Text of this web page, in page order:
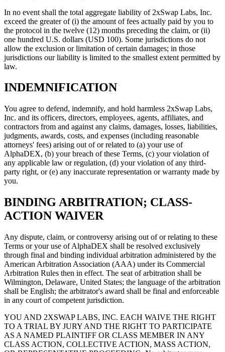
In no event shall the total aggregate liability of 2xSwap Labs, Inc.
exceed the greater of (i) the amount of fees actually paid by you to
the protocol in the twelve (12) months preceding the claim, or (ii)
one hundred U.S. dollars (USD 100). Some jurisdictions do not
allow the exclusion or limitation of certain damages; in those
jurisdictions our liability is limited to the smallest extent permitted by
law.
INDEMNIFICATION
You agree to defend, indemnify, and hold harmless 2xSwap Labs,
Inc. and its officers, directors, employees, agents, affiliates, and
contractors from and against any claims, damages, losses, liabilities,
judgments, awards, costs, and expenses (including reasonable
attorneys' fees) arising out of or related to (a) your use of
AlphaDEX, (b) your breach of these Terms, (c) your violation of
any applicable law or regulation, (d) your violation of any third-
party right, or (e) any inaccurate representation or warranty made by
you.
BINDING ARBITRATION; CLASS-
ACTION WAIVER
Any dispute, claim, or controversy arising out of or relating to these
Terms or your use of AlphaDEX shall be resolved exclusively
through final and binding individual arbitration administered by the
American Arbitration Association (AAA) under its Commercial
Arbitration Rules then in effect. The seat of arbitration shall be
Wilmington, Delaware, United States; the language of the arbitration
shall be English; the arbitrator's award shall be final and enforceable
in any court of competent jurisdiction.
YOU AND 2XSWAP LABS, INC. EACH WAIVE THE RIGHT
TO A TRIAL BY JURY AND THE RIGHT TO PARTICIPATE
AS A NAMED PLAINTIFF OR CLASS MEMBER IN ANY
CLASS ACTION, COLLECTIVE ACTION, MASS ACTION,